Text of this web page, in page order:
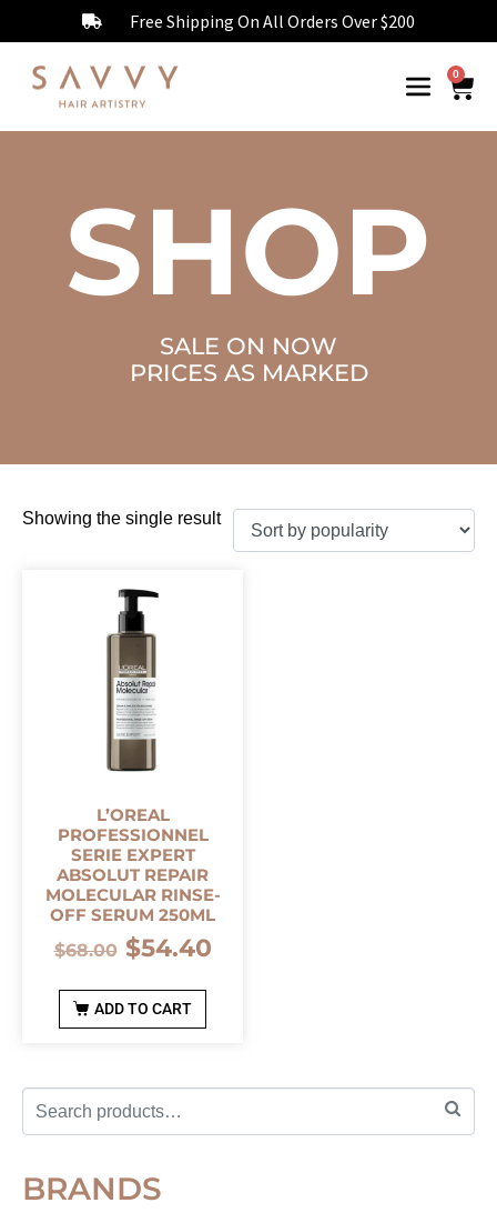
Free Shipping On All Orders Over $200
0
SHOP
SALE ON NOW
PRICES AS MARKED
BRANDS
Showing the single result
L’OREAL
PROFESSIONNEL
SERIE EXPERT
ABSOLUT REPAIR
MOLECULAR RINSE-
OFF SERUM 250ML
$68.00 $54.40
ADD TO CART